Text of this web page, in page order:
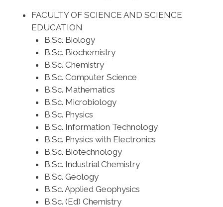
FACULTY OF SCIENCE AND SCIENCE
EDUCATION
B.Sc. Biology
B.Sc. Biochemistry
B.Sc. Chemistry
B.Sc. Computer Science
B.Sc. Mathematics
B.Sc. Microbiology
B.Sc. Physics
B.Sc. Information Technology
B.Sc. Physics with Electronics
B.Sc. Biotechnology
B.Sc. Industrial Chemistry
B.Sc. Geology
B.Sc. Applied Geophysics
B.Sc. (Ed) Chemistry